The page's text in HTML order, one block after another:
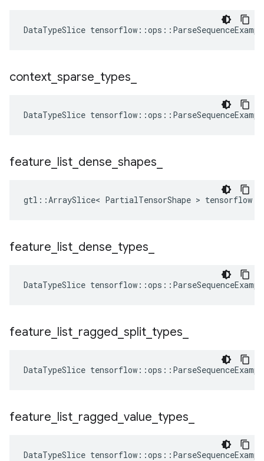
DataTypeSlice tensorflow ::ops ::
context sparse types
DataTypeSlice tensorflow ::ops ::
feature list dense shapes
gtl::ArraySlice< PartialTensorShape >
feature list dense types
DataTypeSlice tensorflow ::ops ::
feature list ragged split types
DataTypeSlice tensorflow ::ops ::
feature list ragged value types
DataTypeSlice tensorflow ::ops ::